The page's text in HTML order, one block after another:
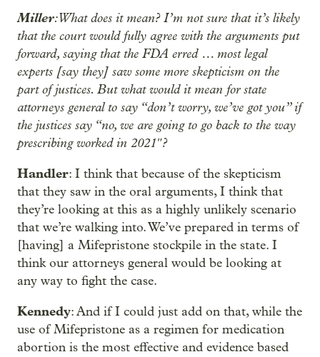
Miller: What does it mean? I’m not sure that it’s likely
that the court would fully agree with the arguments put
forward, saying that the FDA erred … most legal
experts [say they] saw some more skepticism on the
part of justices. But what would it mean for state
attorneys general to say “don’t worry, we’ve got you” if
the justices say “no, we are going to go back to the way
prescribing worked in 2021″?
Handler: I think that because of the skepticism
that they saw in the oral arguments, I think that
they’re looking at this as a highly unlikely scenario
that we’re walking into. We’ve prepared in terms of
[having] a Mifepristone stockpile in the state. I
think our attorneys general would be looking at
any way to fight the case.
Kennedy: And if I could just add on that, while the
use of Mifepristone as a regimen for medication
abortion is the most effective and evidence based